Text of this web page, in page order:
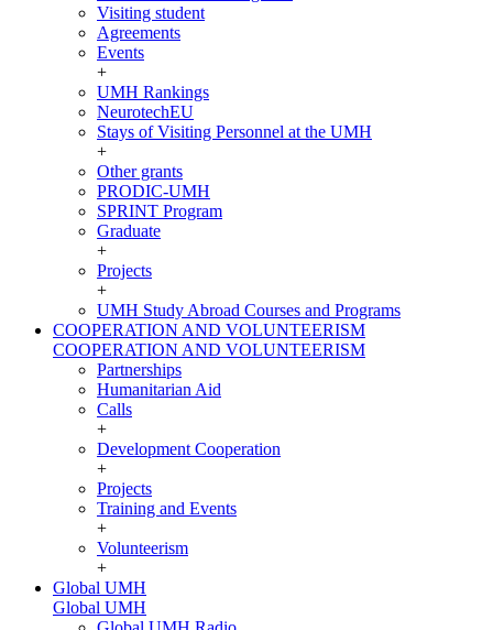
Visiting student
Agreements
Events
+
UMH Rankings
NeurotechEU
Stays of Visiting Personnel at the UMH
+
Other grants
PRODIC-UMH
SPRINT Program
Graduate
+
Projects
+
UMH Study Abroad Courses and Programs
COOPERATION AND VOLUNTEERISM
COOPERATION AND VOLUNTEERISM
Partnerships
Humanitarian Aid
Calls
+
Development Cooperation
+
Projects
Training and Events
+
Volunteerism
+
Global UMH
Global UMH